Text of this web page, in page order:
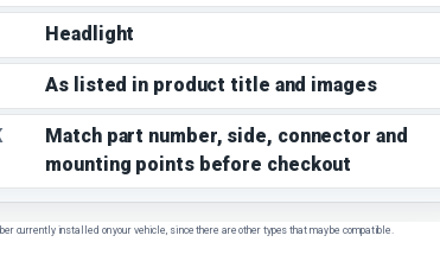
Headlight
As listed in product title and images
Match part number, side, connector and
mounting points before checkout
currently installed on your vehicle, since there are other types that may be compatible.